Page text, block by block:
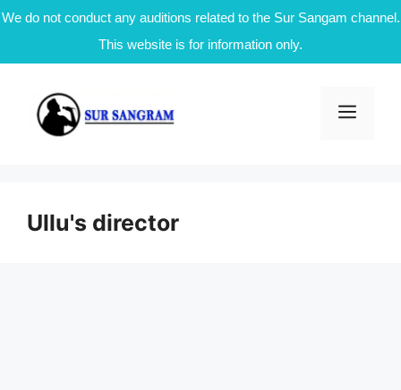
We do not conduct any auditions related to the Sur Sangam channel.
This website is for information only.
content
Ullu's director